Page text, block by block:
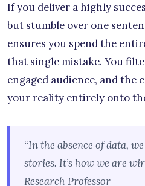
If you deliver a highly
but stumble over one
ensures you spend the
that single mistake. You
engaged audience, and the
your reality entirely onto
“In the absence of data,
stories. It’s how we are
Research Professor